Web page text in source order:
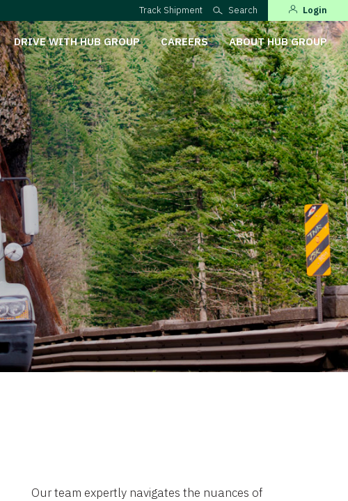
Track Shipment Search Login
DRIVE WITH HUB GROUP CAREERS ABOUT HUB GROUP
Our team expertly navigates the nuances of